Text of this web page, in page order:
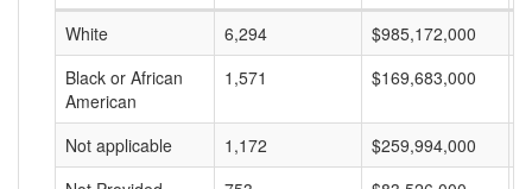
White
6,294 $985,172,000
Black or African
American
1,571 $169,683,000
Not applicable 1,172 $259,994,000